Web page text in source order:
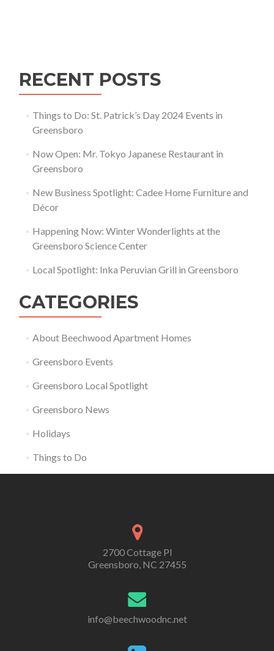
RECENT POSTS
Things to Do: St. Patrick’s Day 2024 Events in
Greensboro
Now Open: Mr. Tokyo Japanese Restaurant in
Greensboro
New Business Spotlight: Cadee Home Furniture and
Décor
Happening Now: Winter Wonderlights at the
Greensboro Science Center
Local Spotlight: Inka Peruvian Grill in Greensboro
CATEGORIES
About Beechwood Apartment Homes
Greensboro Events
Greensboro Local Spotlight
Greensboro News
Holidays
Things to Do
2700 Cottage Pl
Greensboro, NC 27455
info@beechwoodnc.net